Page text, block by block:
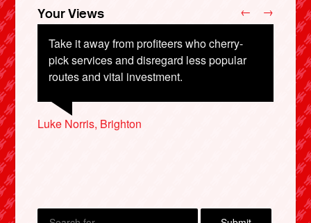
Your Views
Take it away from profiteers who cherry-
pick services and disregard less popular
routes and vital investment.
Luke Norris, Brighton
Nathan Lawrence, Redhill
Debbie Reed, Prudhoe
← →